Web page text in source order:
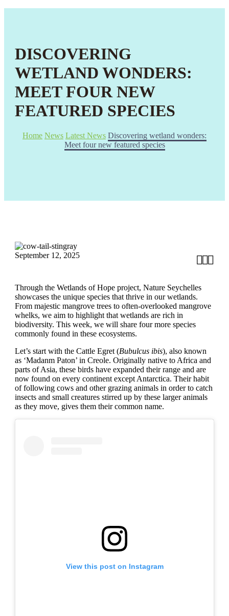
DISCOVERING
WETLAND WONDERS:
MEET FOUR NEW
FEATURED SPECIES
Home News Latest News Discovering wetland wonders:
Meet four new featured species

September 12, 2025
Through the Wetlands of Hope project, Nature Seychelles
showcases the unique species that thrive in our wetlands.
From majestic mangrove trees to often-overlooked mangrove
whelks, we aim to highlight that wetlands are rich in
biodiversity. This week, we will share four more species
commonly found in these ecosystems.
Let’s start with the Cattle Egret (Bubulcus ibis), also known
as ‘Madanm Paton’ in Creole. Originally native to Africa and
parts of Asia, these birds have expanded their range and are
now found on every continent except Antarctica. Their habit
of following cows and other grazing animals in order to catch
insects and small creatures stirred up by these larger animals
as they move, gives them their common name.
View this post on Instagram